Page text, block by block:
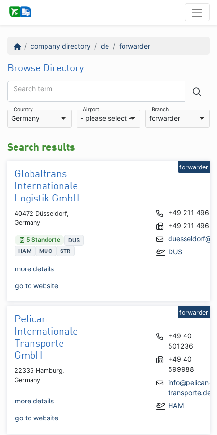
company directory de forwarder
Browse Directory
Search term
Country
Germany
Airport
- please select -
Branch
forwarder
Search results
Globaltrans
Internationale
Logistik GmbH
40472 Düsseldorf,
Germany
5 Standorte
DUS
HAM
MUC STR
more details
go to website
+49 211
+49 211
DUS
forwarder
Pelican
Internationale
Transporte
GmbH
22335 Hamburg,
Germany
more details
go to website
+49 40
501236
+49 40
599988
info@pelican-
transporte.de
HAM
forwarder